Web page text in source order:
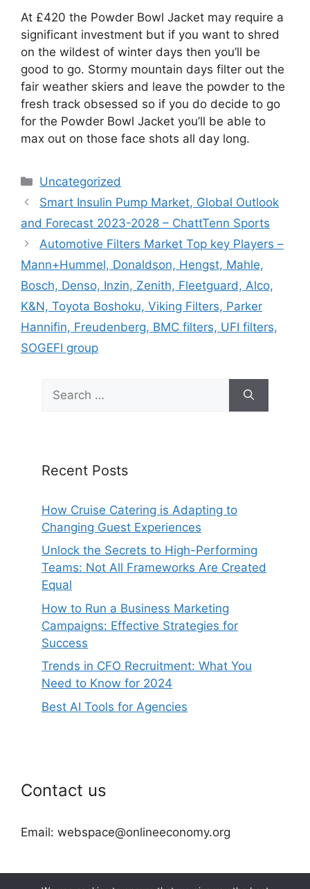
At £420 the Powder Bowl Jacket may require a
significant investment but if you want to shred
on the wildest of winter days then you’ll be
good to go. Stormy mountain days filter out the
fair weather skiers and leave the powder to the
fresh track obsessed so if you do decide to go
for the Powder Bowl Jacket you’ll be able to
max out on those face shots all day long.
Categories
Uncategorized
Smart Insulin Pump Market, Global Outlook
and Forecast 2023-2028 – ChattTenn Sports
Automotive Filters Market Top key Players –
Mann+Hummel, Donaldson, Hengst, Mahle,
Bosch, Denso, Inzin, Zenith, Fleetguard, Alco,
K&N, Toyota Boshoku, Viking Filters, Parker
Hannifin, Freudenberg, BMC filters, UFI filters,
SOGEFI group
for:
Recent Posts
How Cruise Catering is Adapting to
Changing Guest Experiences
Unlock the Secrets to High-Performing
Teams: Not All Frameworks Are Created
Equal
How to Run a Business Marketing
Campaigns: Effective Strategies for
Success
Trends in CFO Recruitment: What You
Need to Know for 2024
Best AI Tools for Agencies
Contact us
Email: webspace@onlineeconomy.org